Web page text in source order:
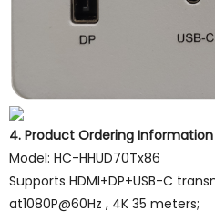
4. Product Ordering Information
Model: HC-HHUD70Tx86
Supports HDMI+DP+USB-C
at1080P@60Hz , 4K 35 meters;